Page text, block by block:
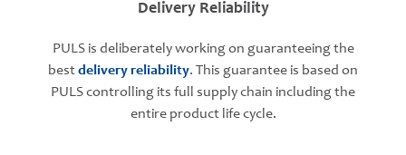
Delivery Reliability
PULS is deliberately working on guaranteeing the
bestdelivery reliability. This guarantee is based on
PULS controlling its full supply chain including the
entire product life cycle.